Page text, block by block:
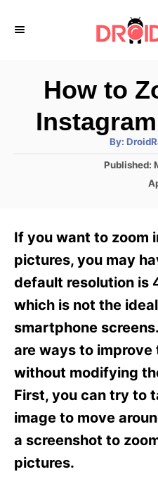
How to
By: A
t
h
P
d
n
Published:
C
g
o
i
e
If you want to zoom
pictures, you may
default resolution is
which is not the
smartphone
are ways to
without modifying
First, you can try to
image to move
a screenshot to
pictures.